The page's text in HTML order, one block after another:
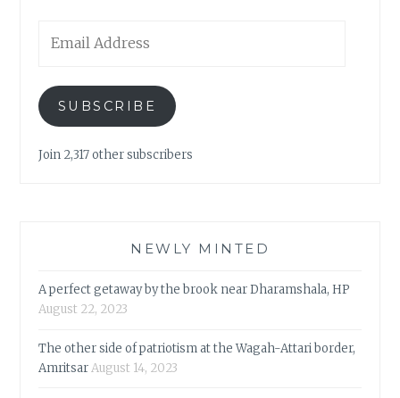
Address
SUBSCRIBE
Join 2,317 other subscribers
NEWLY MINTED
A perfect getaway by the brook near Dharamshala, HP
August 22, 2023
The other side of patriotism at the Wagah-Attari border,
AmritsarAugust 14, 2023